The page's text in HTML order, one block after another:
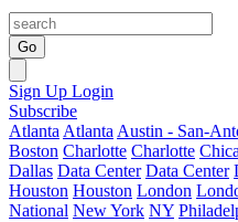
Go
Sign Up Login
Subscribe
Atlanta Atlanta Austin - San-
Boston Charlotte Charlotte
Dallas Data Center Data Center
Houston Houston London
National New York NY